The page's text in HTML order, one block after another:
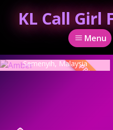
KL Call Girl
Menu
PREMIUM
Amber
Semenyih, Malaysia